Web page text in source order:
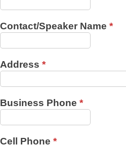
Contact/Speaker Name *
Address *
Business Phone *
Cell Phone *